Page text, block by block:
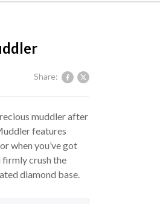
Share:
muddler after
features
when you’ve got
firmly crush the
diamond base.